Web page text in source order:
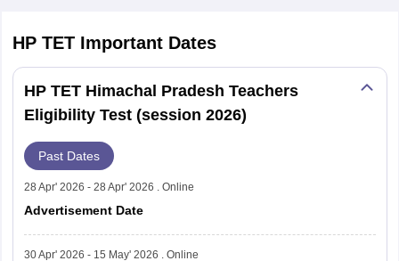
HP TET Important Dates
HP TET Himachal Pradesh Teachers
Eligibility Test (session 2026)
Past Dates
28 Apr' 2026 - 28 Apr' 2026 . Online
Advertisement Date
30 Apr' 2026 - 15 May' 2026 . Online